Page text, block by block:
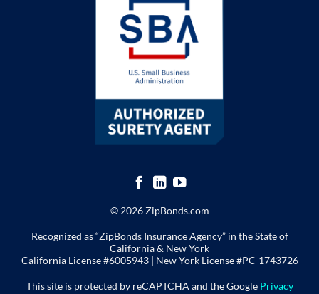
© 2026 ZipBonds.com
Recognized as “ZipBonds Insurance Agency” in the State of
California & New York
California License #6005943 | New York License#PC-1743726
This site is protected by reCAPTCHA and the Google Privacy